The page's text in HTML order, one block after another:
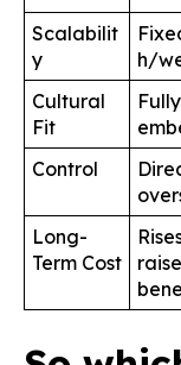
Scalabilit
y
h/
Cultural
Fit
Fully
Control
Long-
Term Cost